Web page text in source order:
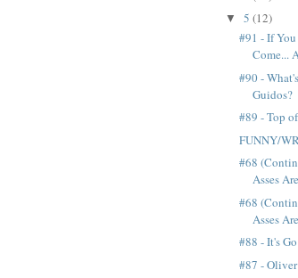
▼ 5 (12)
#91 - If
Come...
#90 -
Guidos?
#89 - Top
FUNNY/
#68
Asses
#68
Asses
#88 - It's
#87 -